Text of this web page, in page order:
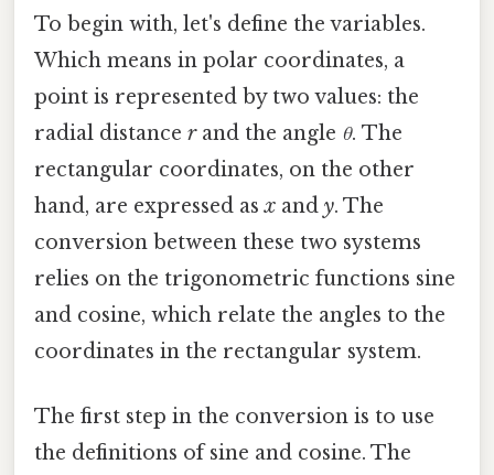
To begin with, let's define the variables.
Which means in polar coordinates, a
point is represented by two values: the
radial distance rand the angle θ. The
rectangular coordinates, on the other
hand, are expressed asx and y. The
conversion between these two systems
relies on the trigonometric functions sine
and cosine, which relate the angles to the
coordinates in the rectangular system.
The first step in the conversion is to use
the definitions of sine and cosine. The